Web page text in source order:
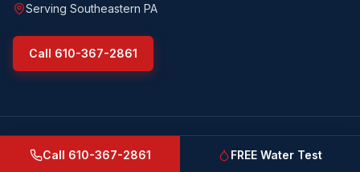
Serving Southeastern PA
Call 610-367-2861
©2026 CS Garber & Sons, Inc.. All rights reserved.
csgarber.com· Pennsylvania Licensed Water Well Driller
Call 610-367-2861 FREE Water Test